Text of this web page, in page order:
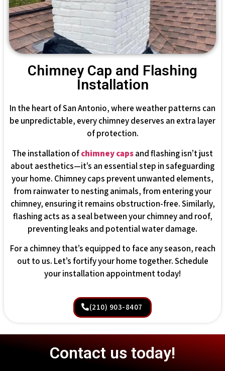
Chimney Cap and Flashing
Installation
In the heart of San Antonio, where weather patterns can
be unpredictable, every chimney deserves an extra layer
of protection.
The installation ofchimney capsand flashing isn’t just
about aesthetics—it’s an essential step in safeguarding
your home. Chimney caps prevent unwanted elements,
from rainwater to nesting animals, from entering your
chimney, ensuring it remains obstruction-free. Similarly,
flashing acts as a seal between your chimney and roof,
preventing leaks and potential water damage.
For a chimney that’s equipped to face any season, reach
out to us. Let’s fortify your home together. Schedule
your installation appointment today!
(210) 903-8407
Contact us today!